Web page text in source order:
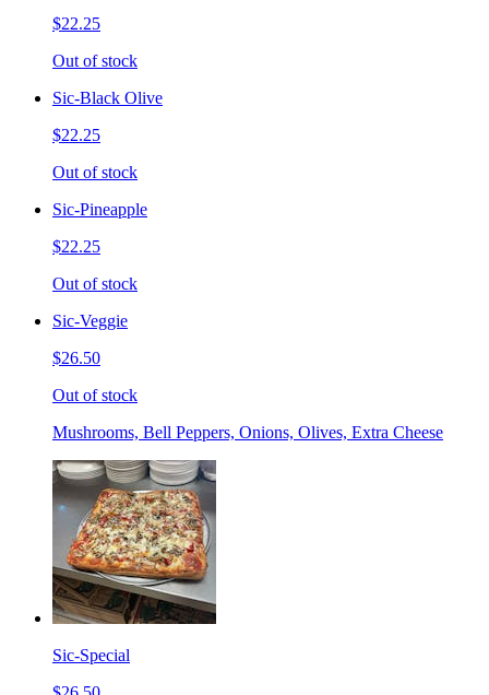
$22.25
Out of stock
Sic-Black Olive
$22.25
Out of stock
Sic-Pineapple
$22.25
Out of stock
Sic-Veggie
$26.50
Out of stock
Mushrooms, Bell Peppers, Onions, Olives, Extra Cheese
Sic-Special